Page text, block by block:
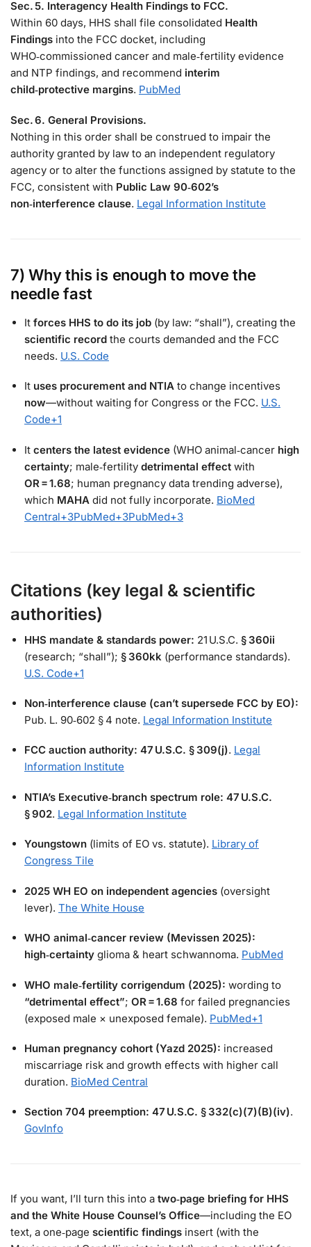
Sec. 5. Interagency Health Findings to FCC.
Within 60 days, HHS shall file consolidated Health
Findings into the FCC docket, including
WHO‑commissioned cancer and male‑fertility evidence
and NTP findings, and recommend interim
child‑protective margins. PubMed
Sec. 6. General Provisions.
Nothing in this order shall be construed to impair the
authority granted by law to an independent regulatory
agency or to alter the functions assigned by statute to the
FCC, consistent with Public Law 90‑602’s
non‑interference clause. Legal Information Institute
7) Why this is enough to move the
needle fast
It forces HHS to do its job (by law: “shall”), creating the
scientific record the courts demanded and the FCC
needs. U.S. Code
It uses procurement and NTIA to change incentives
now—without waiting for Congress or the FCC. U.S.
Code+1
It centers the latest evidence (WHO animal‑cancer high
certainty; male‑fertility detrimental effect with
OR = 1.68; human pregnancy data trending adverse),
which MAHA did not fully incorporate. BioMed
Central+3PubMed+3PubMed+3
Citations (key legal & scientific
authorities)
HHS mandate & standards power: 21 U.S.C. § 360ii
(research; “shall”); § 360kk (performance standards).
U.S. Code+1
Non‑interference clause (can’t supersede FCC by EO):
Pub. L. 90‑602 § 4 note. Legal Information Institute
FCC auction authority: 47 U.S.C. § 309(j). Legal
Information Institute
NTIA’s Executive‑branch spectrum role: 47 U.S.C.
§ 902. Legal Information Institute
Youngstown (limits of EO vs. statute). Library of
Congress Tile
2025 WH EO on independent agencies (oversight
lever). The White House
WHO animal‑cancer review (Mevissen 2025):
high‑certainty glioma & heart schwannoma. PubMed
WHO male‑fertility corrigendum (2025): wording to
“detrimental effect”; OR = 1.68 for failed pregnancies
(exposed male × unexposed female). PubMed+1
Human pregnancy cohort (Yazd 2025): increased
miscarriage risk and growth effects with higher call
duration. BioMed Central
Section 704 preemption: 47 U.S.C. § 332(c)(7)(B)(iv).
GovInfo
If you want, I’ll turn this into a two‑page briefing for HHS
and the White House Counsel’s Office—including the EO
text, a one‑page scientific findings insert (with the